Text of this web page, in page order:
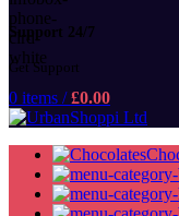
Support 24/7
Get Support
0 items / £0.00